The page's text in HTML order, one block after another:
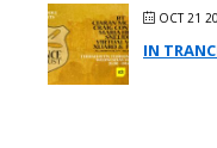
OCT 21
IN